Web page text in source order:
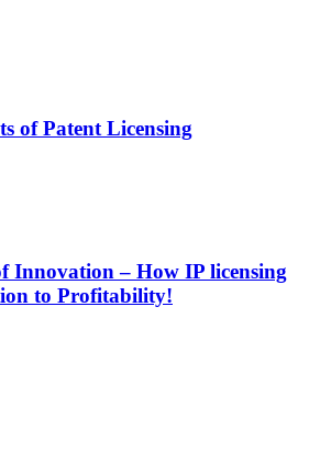
of Patent Licensing
Innovation – How IP licensing
to Profitability!